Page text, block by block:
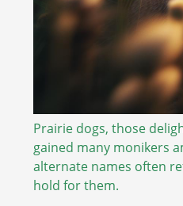
Prairie dogs, those
gained many monikers
alternate names often
hold for them.